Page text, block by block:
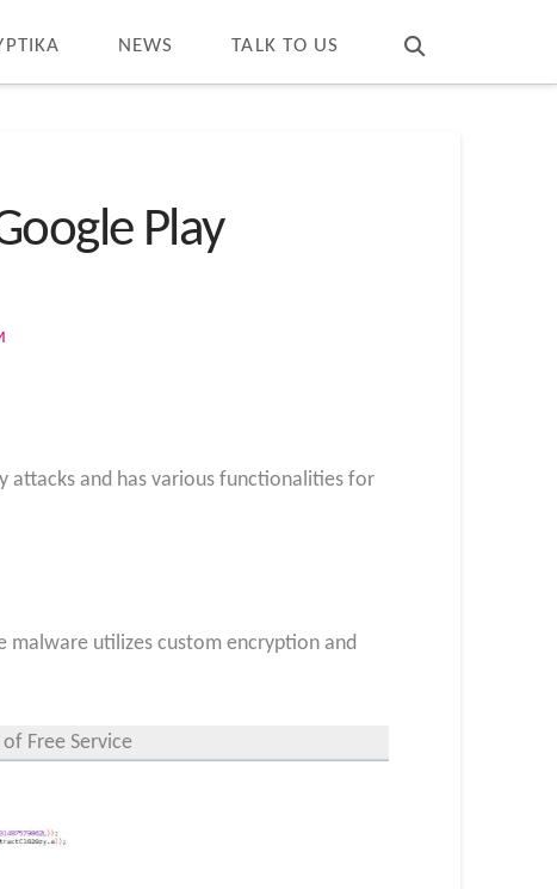
NEWS TALK TO US
Play
attacks and has various functionalities for
malware utilizes custom encryption and
Free Service